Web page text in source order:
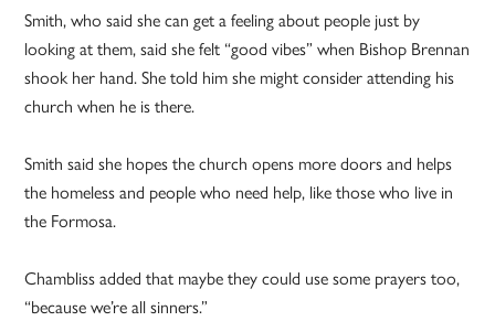
Smith, who said she can get a feeling about people just by
looking at them, said she felt “good vibes” when Bishop Brennan
shook her hand. She told him she might consider attending his
church when he is there.
Smith said she hopes the church opens more doors and helps
the homeless and people who need help, like those who live in
the Formosa.
Chambliss added that maybe they could use some prayers too,
“because we’re all sinners.”